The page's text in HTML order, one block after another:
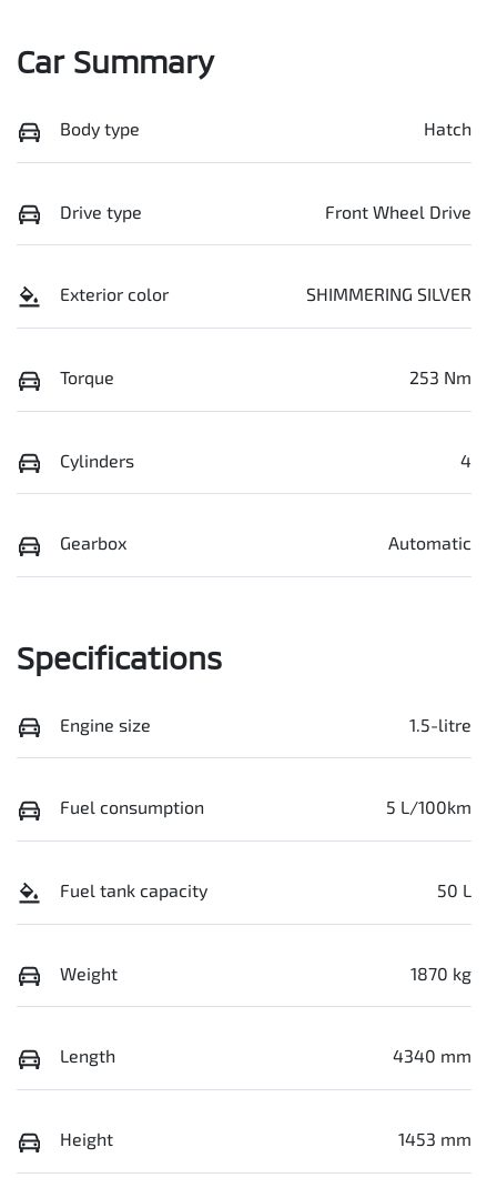
Car Summary
Body type Hatch
Drive type Front Wheel Drive
Exterior color SHIMMERING SILVER
Torque 253 Nm
Cylinders 4
Gearbox Automatic
Specifications
Engine size 1.5-litre
Fuel consumption 5 L/100km
Fuel tank capacity 50 L
Weight 1870 kg
Length 4340 mm
Height 1453 mm